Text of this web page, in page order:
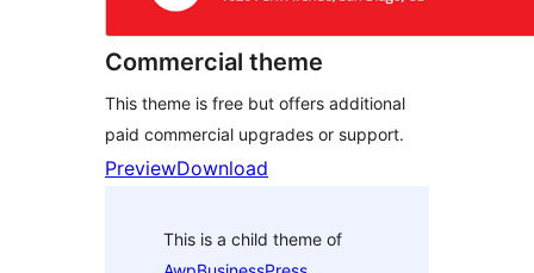
Commercial theme
This theme is free but offers additional
paid commercial upgrades or support.
PreviewDownload
This is a child theme of